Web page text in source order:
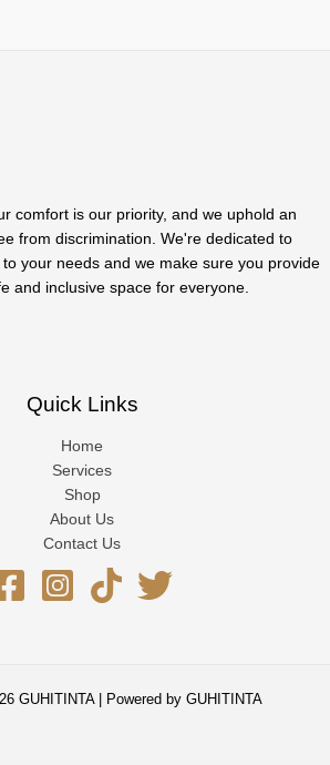
comfort is our priority, and we uphold an
from discrimination. We're dedicated to
your needs and we make sure you provide
and inclusive space for everyone.
Quick Links
Home
Services
Shop
About Us
Contact Us
GUHITINTA | Powered by GUHITINTA